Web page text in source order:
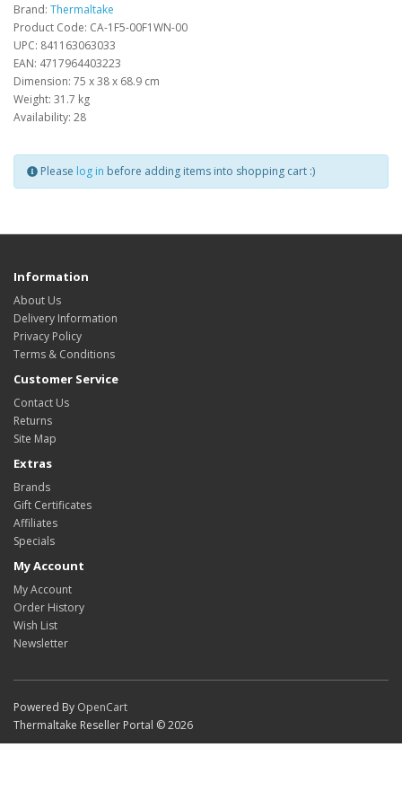
Brand: Thermaltake
Product Code: CA-1F5-00F1WN-00
UPC: 841163063033
EAN: 4717964403223
Dimension: 75 x 38 x 68.9 cm
Weight: 31.7 kg
Availability: 28
Please log in before adding items into shopping cart :)
Information
About Us
Delivery Information
Privacy Policy
Terms & Conditions
Customer Service
Contact Us
Returns
Site Map
Extras
Brands
Gift Certificates
Affiliates
Specials
My Account
My Account
Order History
Wish List
Newsletter
Powered By OpenCart
Thermaltake Reseller Portal © 2026